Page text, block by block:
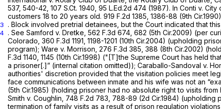
537, 540-42, 107 S.Ct. 1940 95 L.Ed.2d 474 (1987). In Conti v. City
customers 18 to 20 years old. 919 F.2d 1385 , 1386-88 (9th
3 . Block involved pretrial detainees, but the Court indicated that
4 . See Samford v. Dretke, 562 F.3d 674 , 682 (5th Cir.2009) (per
Colorado, 360 F.3d 1191 , 1198-1201 (10th Cir.2004) (upholding
program); Ware v. Morrison, 276 F.3d 385 , 388 (8th Cir.2002)
F.3d 1140 , 1145 (10th Cir.1998) ("[T]the Supreme Court has held
a prisoner[.]” (internal citation omitted)); Caraballo-Sandoval v.
authorities' discretion provided that the visitation policies meet
face communications between inmate and his wife was not an
(5th Cir.1985) (holding prisoner had no absolute right to visits from
Smith v. Coughlin, 748 F.2d 783 , 788-89 (2d Cir.1984)
termination of family visits as a result of prison regulation